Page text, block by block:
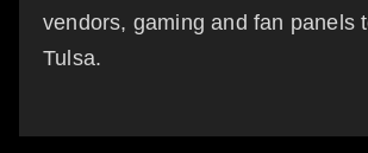
vendors, gaming and fan panels
Tulsa.